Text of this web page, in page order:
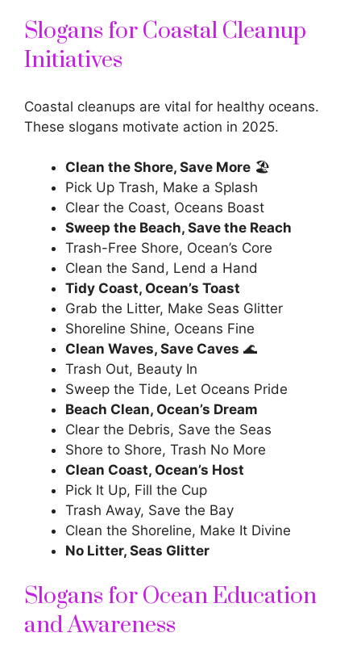
Slogans for Coastal Cleanup
Initiatives
Coastal cleanups are vital for healthy oceans.
These slogans motivate action in 2025.
Clean the Shore, Save More 🏖️
Pick Up Trash, Make a Splash
Clear the Coast, Oceans Boast
Sweep the Beach, Save the Reach
Trash-Free Shore, Ocean’s Core
Clean the Sand, Lend a Hand
Tidy Coast, Ocean’s Toast
Grab the Litter, Make Seas Glitter
Shoreline Shine, Oceans Fine
Clean Waves, Save Caves 🌊
Trash Out, Beauty In
Sweep the Tide, Let Oceans Pride
Beach Clean, Ocean’s Dream
Clear the Debris, Save the Seas
Shore to Shore, Trash No More
Clean Coast, Ocean’s Host
Pick It Up, Fill the Cup
Trash Away, Save the Bay
Clean the Shoreline, Make It Divine
No Litter, Seas Glitter
Slogans for Ocean Education
and Awareness